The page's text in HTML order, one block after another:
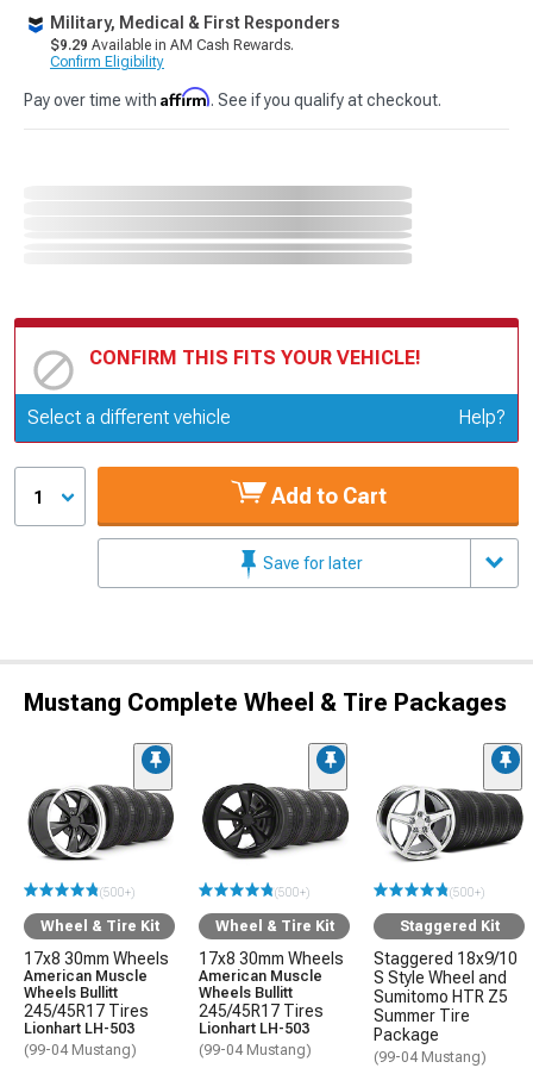
Military, Medical & First Responders
$9.29 Available in AM Cash Rewards.
Confirm Eligibility
Pay over time with Affirm. See if you qualify at checkout.
CONFIRM THIS FITS YOUR VEHICLE!
Update or Change Vehicle
Select a different vehicle Help?
1 Add to Cart
Save for later
Mustang Complete Wheel & Tire Packages
(500+)
Wheel & Tire Kit
17x8 30mm Wheels
American Muscle
Wheels Bullitt
245/45R17 Tires
Lionhart LH-503
(99-04 Mustang)
(500+)
Wheel & Tire Kit
17x8 30mm Wheels
American Muscle
Wheels Bullitt
245/45R17 Tires
Lionhart LH-503
(99-04 Mustang)
(500+)
Staggered Kit
Staggered 18x9/10
S Style Wheel and
Sumitomo HTR Z5
Summer Tire
Package
(99-04 Mustang)